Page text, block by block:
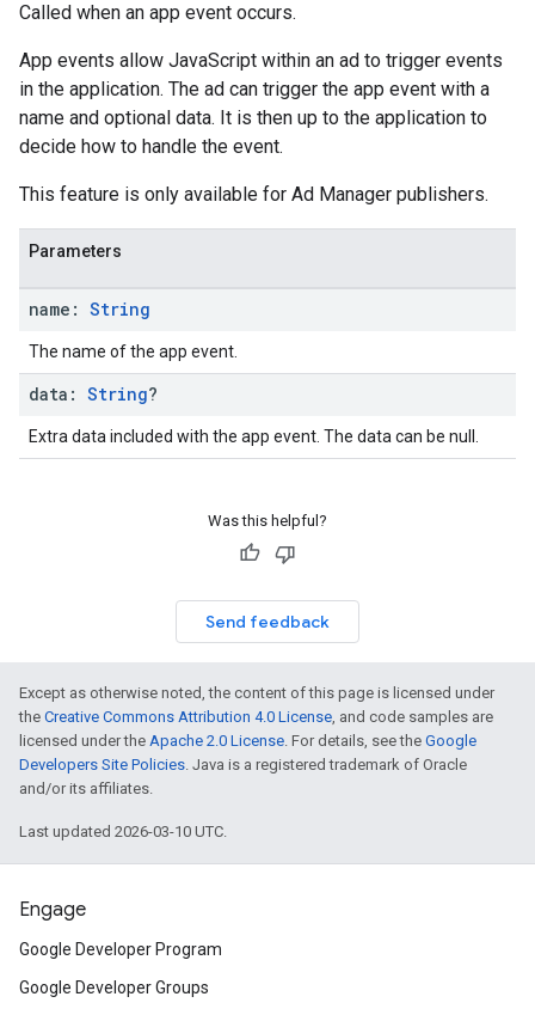
Called when an app event occurs.
App events allow JavaScript within an ad to trigger events
in the application. The ad can trigger the app event with a
name and optional data. It is then up to the application to
decide how to handle the event.
This feature is only available for Ad Manager publishers.
Parameters
name: String
The name of the app event.
data: String?
Extra data included with the app event. The data can be null.
Was this helpful?
Send feedback
Except as otherwise noted, the content of this page is licensed under
the Creative Commons Attribution 4.0 License, and code samples are
licensed under the Apache 2.0 License. For details, see the Google
Developers Site Policies. Java is a registered trademark of Oracle
and/or its affiliates.
Last updated 2026-03-10 UTC.
Engage
Google Developer Program
Google Developer Groups